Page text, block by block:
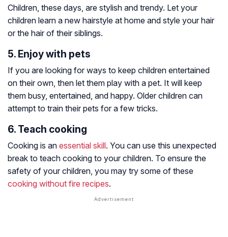
Children, these days, are stylish and trendy. Let your
children learn a new hairstyle at home and style your hair
or the hair of their siblings.
5. Enjoy with pets
If you are looking for ways to keep children entertained
on their own, then let them play with a pet. It will keep
them busy, entertained, and happy. Older children can
attempt to train their pets for a few tricks.
6. Teach cooking
Cooking is an essential skill. You can use this unexpected
break to teach cooking to your children. To ensure the
safety of your children, you may try some of these
cooking without fire recipes.